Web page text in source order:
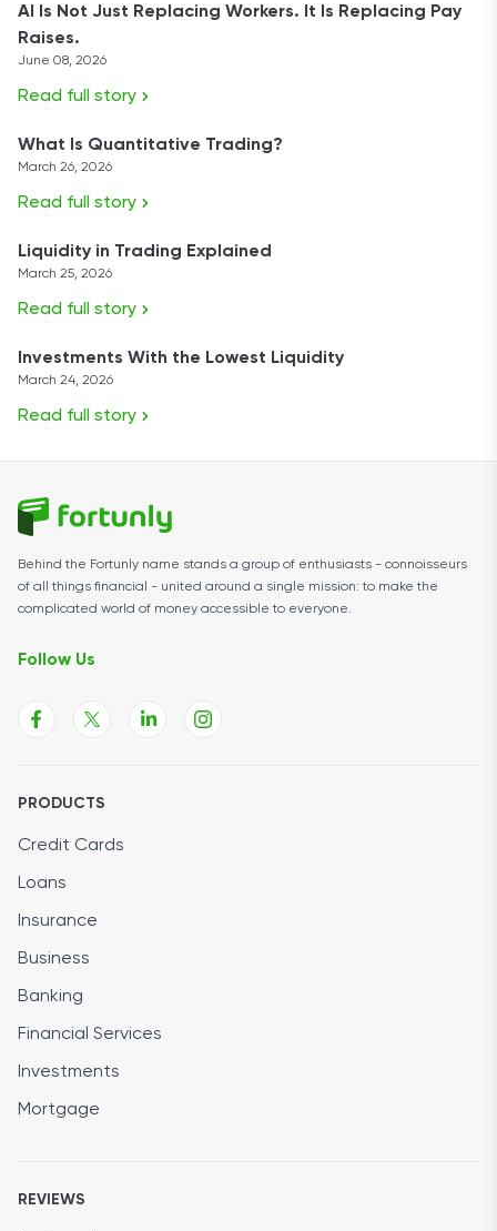
AI Is Not Just Replacing Workers. It Is Replacing Pay
Raises.
June 08, 2026
Read full story
What Is Quantitative Trading?
March 26, 2026
Read full story
Liquidity in Trading Explained
March 25, 2026
Read full story
Investments With the Lowest Liquidity
March 24, 2026
Read full story
Behind the Fortunly name stands a group of enthusiasts - connoisseurs
of all things financial - united around a single mission: to make the
complicated world of money accessible to everyone.
Follow Us
PRODUCTS
Credit Cards
Loans
Insurance
Business
Banking
Financial Services
Investments
Mortgage
REVIEWS